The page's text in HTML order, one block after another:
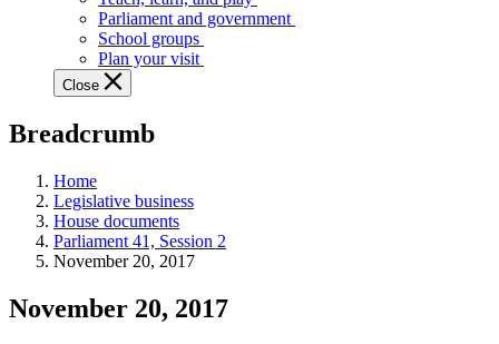
variety
guided
tours,
education
teaching
and
more.
Parliament and government
School groups
Plan your visit
Close
Breadcrumb
Home
Legislative business
House documents
Parliament 41, Session 2
November 20, 2017
November 20, 2017